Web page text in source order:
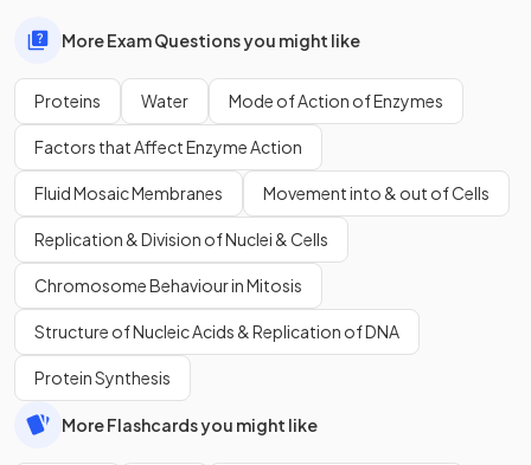
More Exam Questions you might like
Proteins Water Mode of Action of Enzymes
Factors that Affect Enzyme Action
Fluid Mosaic Membranes Movement into & out of Cells
Replication & Division of Nuclei & Cells
Chromosome Behaviour in Mitosis
Structure of Nucleic Acids & Replication of DNA
Protein Synthesis
More Flashcards you might like